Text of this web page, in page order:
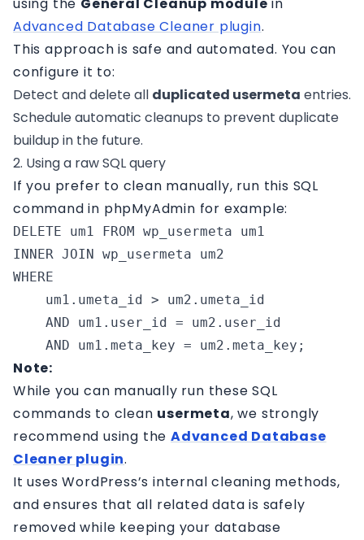
Advanced Database Cleaner plugin.
This approach is safe and automated. You can
configure it to:
Detect and delete all duplicated usermeta entries.
Schedule automatic cleanups to prevent duplicate
buildup in the future.
2. Using a raw SQL query
If you prefer to clean manually, run this SQL
command in phpMyAdmin for example:
DELETE um1 FROM wp_usermeta um1
INNER JOIN wp_usermeta um2
WHERE
    um1.umeta_id > um2.umeta_id
    AND um1.user_id = um2.user_id
    AND um1.meta_key = um2.meta_key;
Note:
While you can manually run these SQL
commands to clean usermeta, we strongly
recommend using theAdvanced Database
Cleaner plugin.
It uses WordPress’s internal cleaning methods,
and ensures that all related data is safely
removed while keeping your database